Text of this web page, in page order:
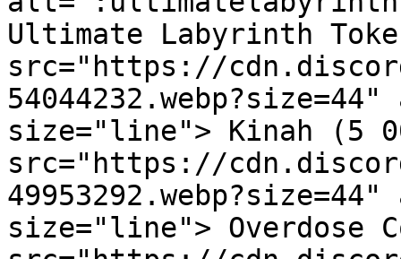
Ultimate Labyrinth
src="https://
size="line"> Kinah (5
src="https://
size="line"> Overdose